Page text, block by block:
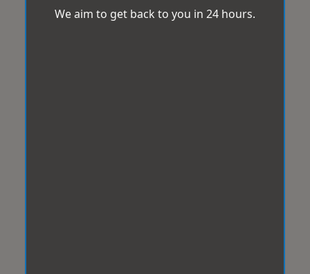
We aim to get back to you in 24 hours.